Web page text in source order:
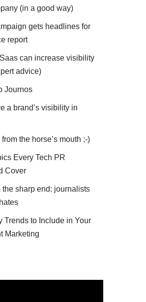
(in a good way)
gets headlines for
report
can increase visibility
advice)
Journos
a brand’s visibility in
the horse’s mouth ;-)
Every Tech PR
Cover
the sharp end: journalists
Trends to Include in Your
Marketing